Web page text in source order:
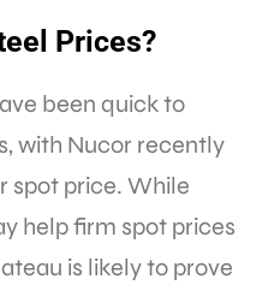
Prices?
been quick to
with Nucor recently
spot price. While
help firm spot prices
is likely to prove